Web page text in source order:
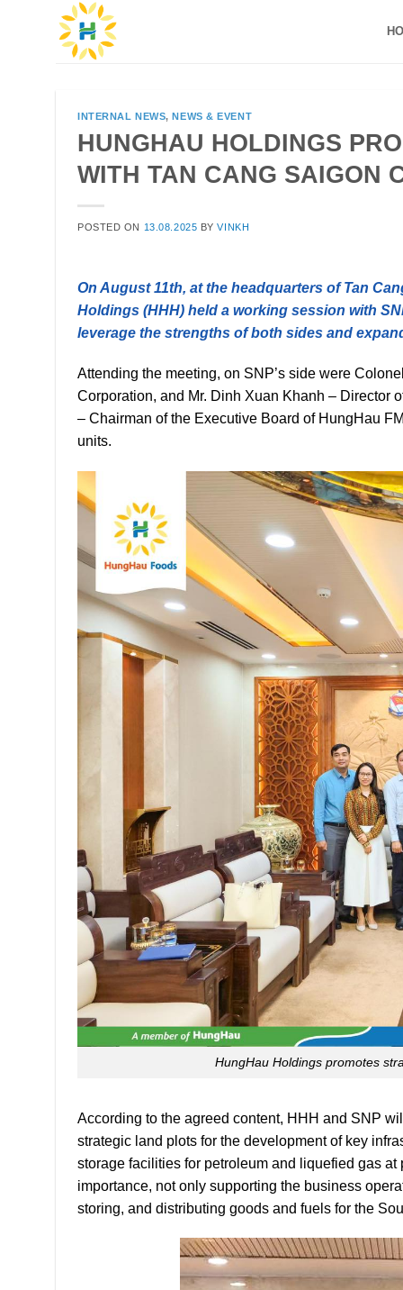
INTERNAL NEWS,NEWS & EVENT
HUNGHAU HOLDINGS
WITH TAN CANG SAIGON
POSTED ON 13.08.2025 BYVINKH
On August 11th, at the headquarters of Tan
Holdings (HHH) held a working session with
leverage the strengths of both sides and
Attending the meeting, on SNP’s side were
Corporation, and Mr. Dinh Xuan Khanh – Director
– Chairman of the Executive Board of HungHau
units.
HungHau Holdings promotes
According to the agreed content, HHH and SNP
strategic land plots for the development of key
storage facilities for petroleum and liquefied gas
importance, not only supporting the business
storing, and distributing goods and fuels for the